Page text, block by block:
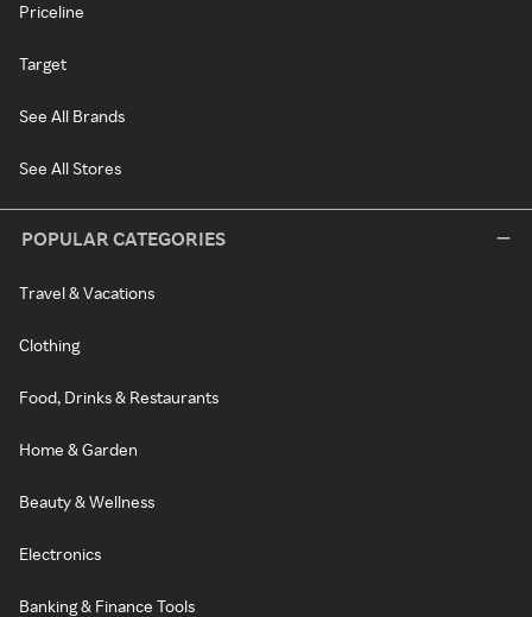
Priceline
Target
See All Brands
See All Stores
POPULAR CATEGORIES
Travel & Vacations
Clothing
Food, Drinks & Restaurants
Home & Garden
Beauty & Wellness
Electronics
Banking & Finance Tools